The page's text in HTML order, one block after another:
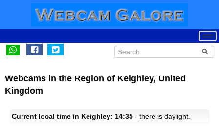
Webcams in the Region of Keighley, United
Kingdom
Current local time in Keighley: 14:35 - there is daylight.